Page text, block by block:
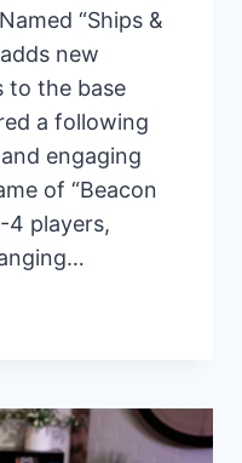
“Ships &
new
to the base
a following
engaging
of “Beacon
4 players,